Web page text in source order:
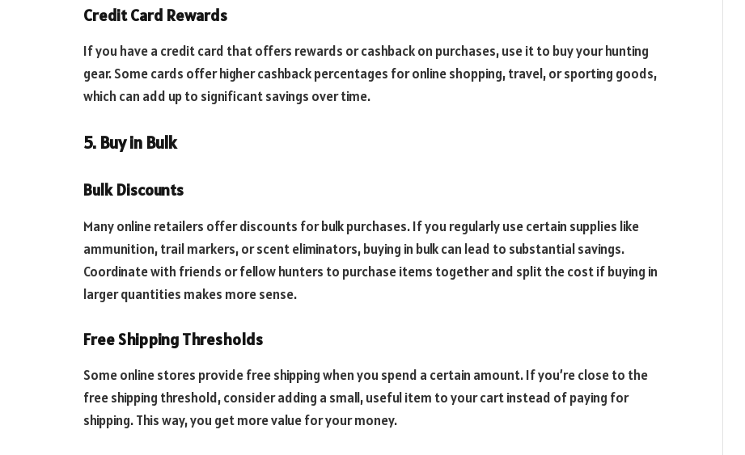
Credit Card Rewards
If you have a credit card that offers rewards or cashback on purchases, use it to buy your hunting
gear. Some cards offer higher cashback percentages for online shopping, travel, or sporting goods,
which can add up to significant savings over time.
5. Buy in Bulk
Bulk Discounts
Many online retailers offer discounts for bulk purchases. If you regularly use certain supplies like
ammunition, trail markers, or scent eliminators, buying in bulk can lead to substantial savings.
Coordinate with friends or fellow hunters to purchase items together and split the cost if buying in
larger quantities makes more sense.
Free Shipping Thresholds
Some online stores provide free shipping when you spend a certain amount. If you’re close to the
free shipping threshold, consider adding a small, useful item to your cart instead of paying for
shipping. This way, you get more value for your money.